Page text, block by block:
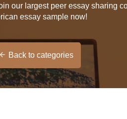
our largest peer essay sharing
essay sample now!
Back to categories